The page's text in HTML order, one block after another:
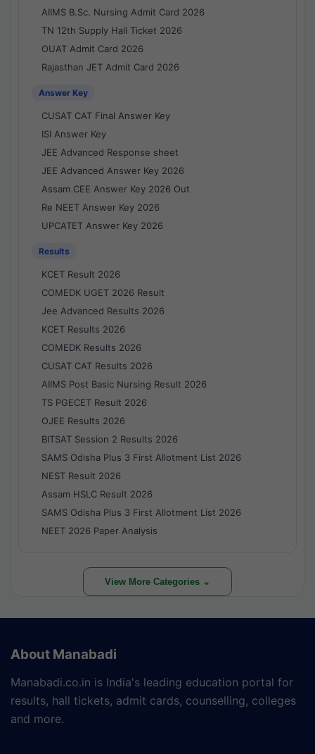
AIIMS B.Sc. Nursing Admit Card 2026
TN 12th Supply Hall Ticket 2026
OUAT Admit Card 2026
Rajasthan JET Admit Card 2026
Answer Key
CUSAT CAT Final Answer Key
ISI Answer Key
JEE Advanced Response sheet
JEE Advanced Answer Key 2026
Assam CEE Answer Key 2026 Out
Re NEET Answer Key 2026
UPCATET Answer Key 2026
Results
KCET Result 2026
COMEDK UGET 2026 Result
Jee Advanced Results 2026
KCET Results 2026
COMEDK Results 2026
CUSAT CAT Results 2026
AIIMS Post Basic Nursing Result 2026
TS PGECET Result 2026
OJEE Results 2026
BITSAT Session 2 Results 2026
SAMS Odisha Plus 3 First Allotment List 2026
NEST Result 2026
Assam HSLC Result 2026
SAMS Odisha Plus 3 First Allotment List 2026
NEET 2026 Paper Analysis
View More Categories ⌄
About Manabadi
Manabadi.co.in is India's leading education portal for
results, hall tickets, admit cards, counselling, colleges
and more.